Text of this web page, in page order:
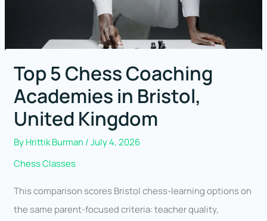
Top 5 Chess Coaching
Academies in Bristol,
United Kingdom
ByHrittik Burman /July 4, 2026
Chess Classes
This comparison scores Bristol chess-learning options on
the same parent-focused criteria: teacher quality,